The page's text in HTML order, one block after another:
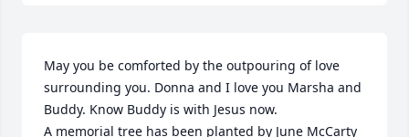
May you be comforted by the outpouring of love
surrounding you. Donna and I love you Marsha and
Buddy. Know Buddy is with Jesus now.
A memorial tree has been planted by June McCarty